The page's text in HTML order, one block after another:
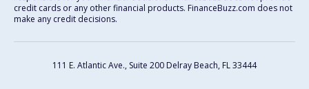
credit cards or any other financial products. FinanceBuzz.com does not
make any credit decisions.
111 E. Atlantic Ave., Suite 200 Delray Beach, FL 33444